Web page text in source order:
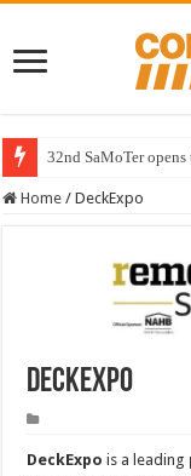
32nd SaMoTer
Home / DeckExpo
DeckExpo
DeckExpo is a leading